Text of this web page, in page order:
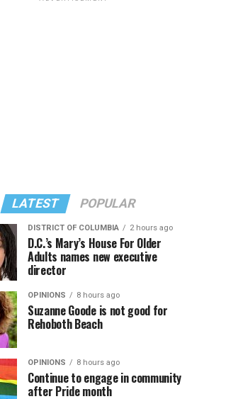
LATEST POPULAR
DISTRICT OF COLUMBIA 2 hours ago
D.C.’s Mary’s House For Older
Adults names new executive
director
OPINIONS 8 hours ago
Suzanne Goode is not good for
Rehoboth Beach
OPINIONS 8 hours ago
Continue to engage in community
after Pride month